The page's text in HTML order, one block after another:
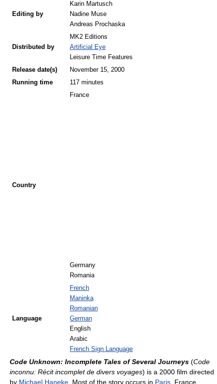
Editing by
Karin Martusch
Nadine Muse
Andreas Prochaska
Distributed by
MK2 Editions
Artificial Eye
Leisure Time Features
Release date(s)
November 15, 2000
Running time
117 minutes
Country
France
Germany
Romania
Language
French
Maninka
Romanian
German
English
Arabic
French Sign Language
Code Unknown: Incomplete Tales of Several Journeys (Code
inconnu: Récit incomplet de divers voyages) is a 2000 film directed
by Michael Haneke . Most of the story occurs in Paris , France,